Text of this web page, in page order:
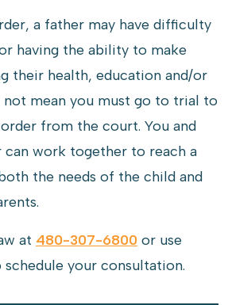
a father may have difficulty
having the ability to make
their health, education and/or
not mean you must go to trial to
from the court. You and
can work together to reach a
the needs of the child and
at 480-307-6800 or use
schedule your consultation.